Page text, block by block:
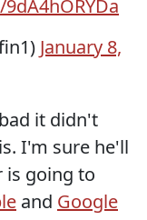
January 8,
it didn't
I'm sure he'll
is going to
and Google